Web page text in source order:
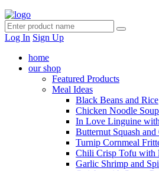
Log In Sign Up
home
our shop
Featured Products
Meal Ideas
Black Beans and Rice
Chicken Noodle
In Love Linguine
Butternut Squash
Turnip Cornmeal
Chili Crisp Tofu with
Garlic Shrimp and